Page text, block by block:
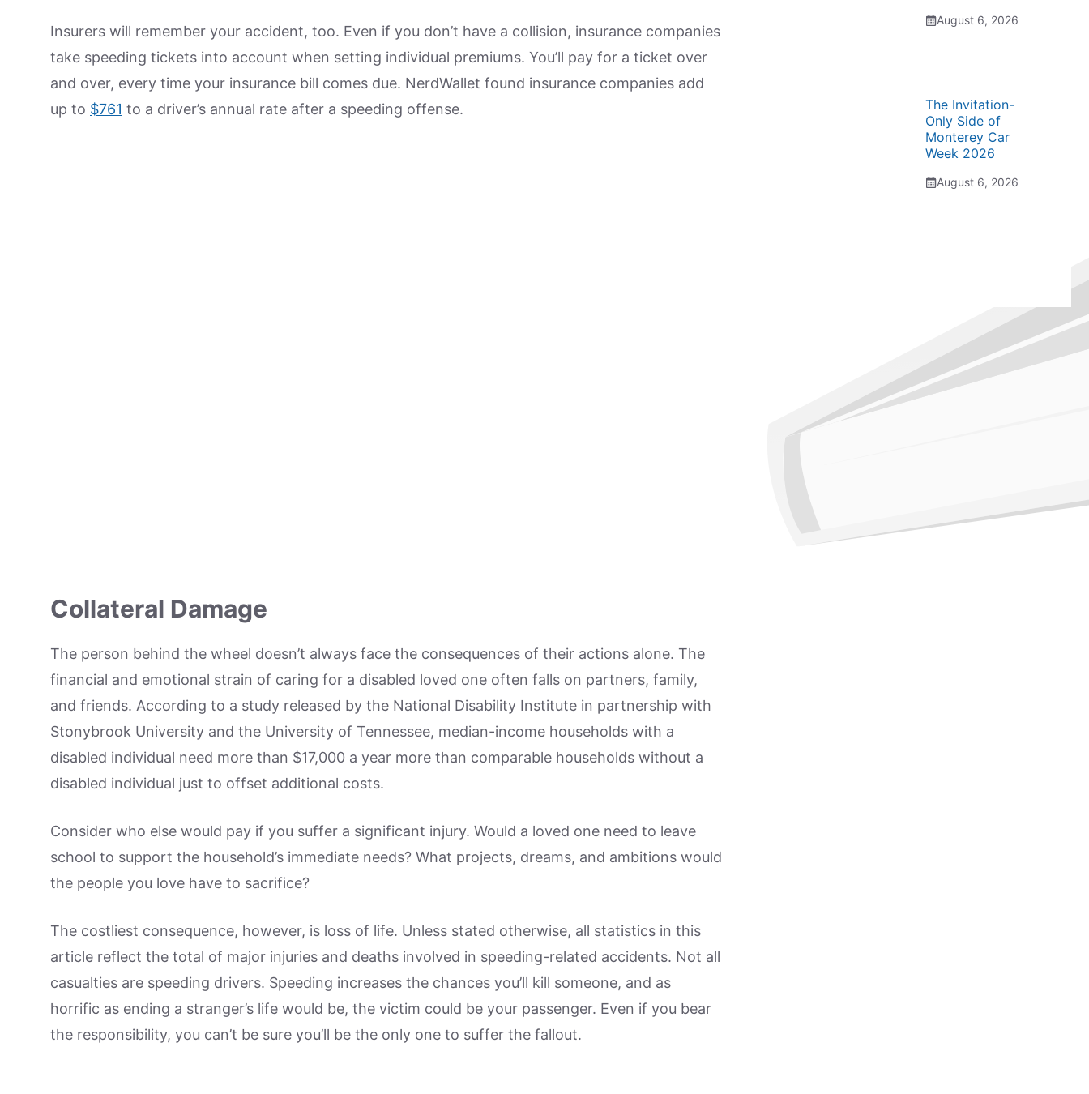
Insurers will remember your accident, too. Even if you don’t have a collision, insurance companies
take speeding tickets into account when setting individual premiums. You’ll pay for a ticket over
and over, every time your insurance bill comes due. NerdWallet found insurance companies add
up to $761 to a driver’s annual rate after a speeding offense.
Collateral Damage
The person behind the wheel doesn’t always face the consequences of their actions alone. The
financial and emotional strain of caring for a disabled loved one often falls on partners, family,
and friends. According to a study released by the National Disability Institute in partnership with
Stonybrook University and the University of Tennessee, median-income households with a
disabled individual need more than $17,000 a year more than comparable households without a
disabled individual just to offset additional costs.
Consider who else would pay if you suffer a significant injury. Would a loved one need to leave
school to support the household’s immediate needs? What projects, dreams, and ambitions would
the people you love have to sacrifice?
The costliest consequence, however, is loss of life. Unless stated otherwise, all statistics in this
article reflect the total of major injuries and deaths involved in speeding-related accidents. Not all
casualties are speeding drivers. Speeding increases the chances you’ll kill someone, and as
horrific as ending a stranger’s life would be, the victim could be your passenger. Even if you bear
the responsibility, you can’t be sure you’ll be the only one to suffer the fallout.
August 6, 2026
The Invitation-
Only Side of
Monterey Car
Week 2026
August 6, 2026